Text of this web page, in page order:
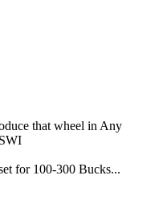
that wheel in Any
for 100-300 Bucks...